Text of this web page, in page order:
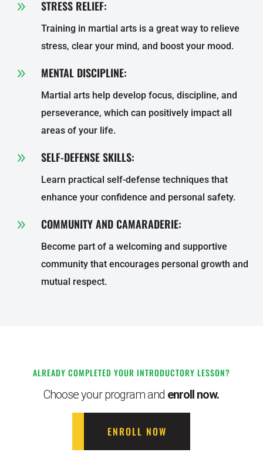
9 STRESS RELIEF:
Training in martial arts is a great way to relieve
stress, clear your mind, and boost your mood.
9 MENTAL DISCIPLINE:
Martial arts help develop focus, discipline, and
perseverance, which can positively impact all
areas of your life.
9 SELF-DEFENSE SKILLS:
Learn practical self-defense techniques that
enhance your confidence and personal safety.
9 COMMUNITY AND CAMARADERIE:
Become part of a welcoming and supportive
community that encourages personal growth and
mutual respect.
ALREADY COMPLETED YOUR INTRODUCTORY LESSON?
Choose your program and enroll now.
ENROLL NOW